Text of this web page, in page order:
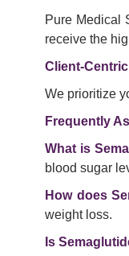
Pure Medical
receive the
Client-
We prioritize
Frequently
What is
blood sugar
How does
weight loss.
Is